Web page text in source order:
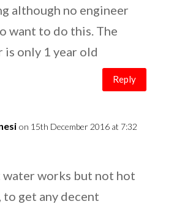
although no engineer
want to do this. The
only 1 year old
Reply
on 15th December 2016 at 7:32
water works but not hot
to get any decent